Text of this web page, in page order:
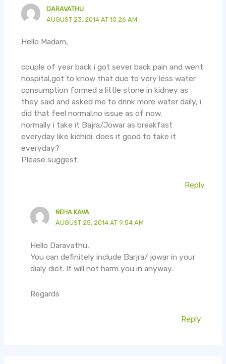
DARAVATHU
AUGUST 23, 2014 AT 10:26 AM
Hello Madam,
couple of year back i got sever back pain and went
hospital,got to know that due to very less water
consumption formed a little stone in kidney as
they said and asked me to drink more water daily, i
did that feel normal.no issue as of now.
normally i take it Bajra/Jowar as breakfast
everyday like kichidi. does it good to take it
everyday?
Please suggest.
Reply
NEHA KAVA
AUGUST 25, 2014 AT 9:54 AM
Hello Daravathu,
You can definitely include Barjra/ jowar in your
dialy diet. It will not harm you in anyway.
Regards
Reply